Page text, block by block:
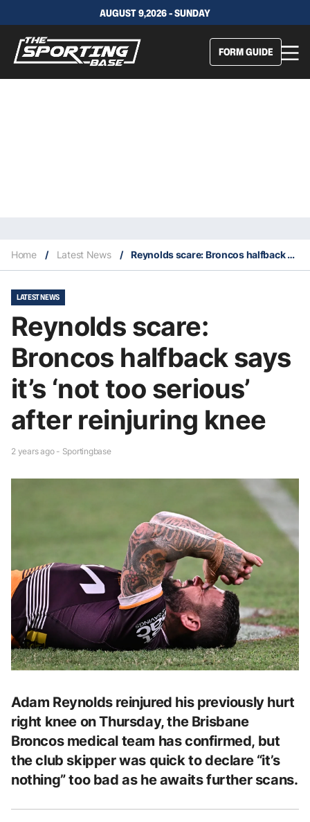
AUGUST 9,2026 - SUNDAY
FORM GUIDE
Home / Latest News / Reynolds scare: Broncos halfback says it’s ‘not too serious’ after reinjuring knee
LATEST NEWS
Reynolds scare:
Broncos halfback says
it’s ‘not too serious’
after reinjuring knee
2 years ago - Sportingbase
Adam Reynolds reinjured his previously hurt
right knee on Thursday, the Brisbane
Broncos medical team has confirmed, but
the club skipper was quick to declare “it’s
nothing” too bad as he awaits further scans.